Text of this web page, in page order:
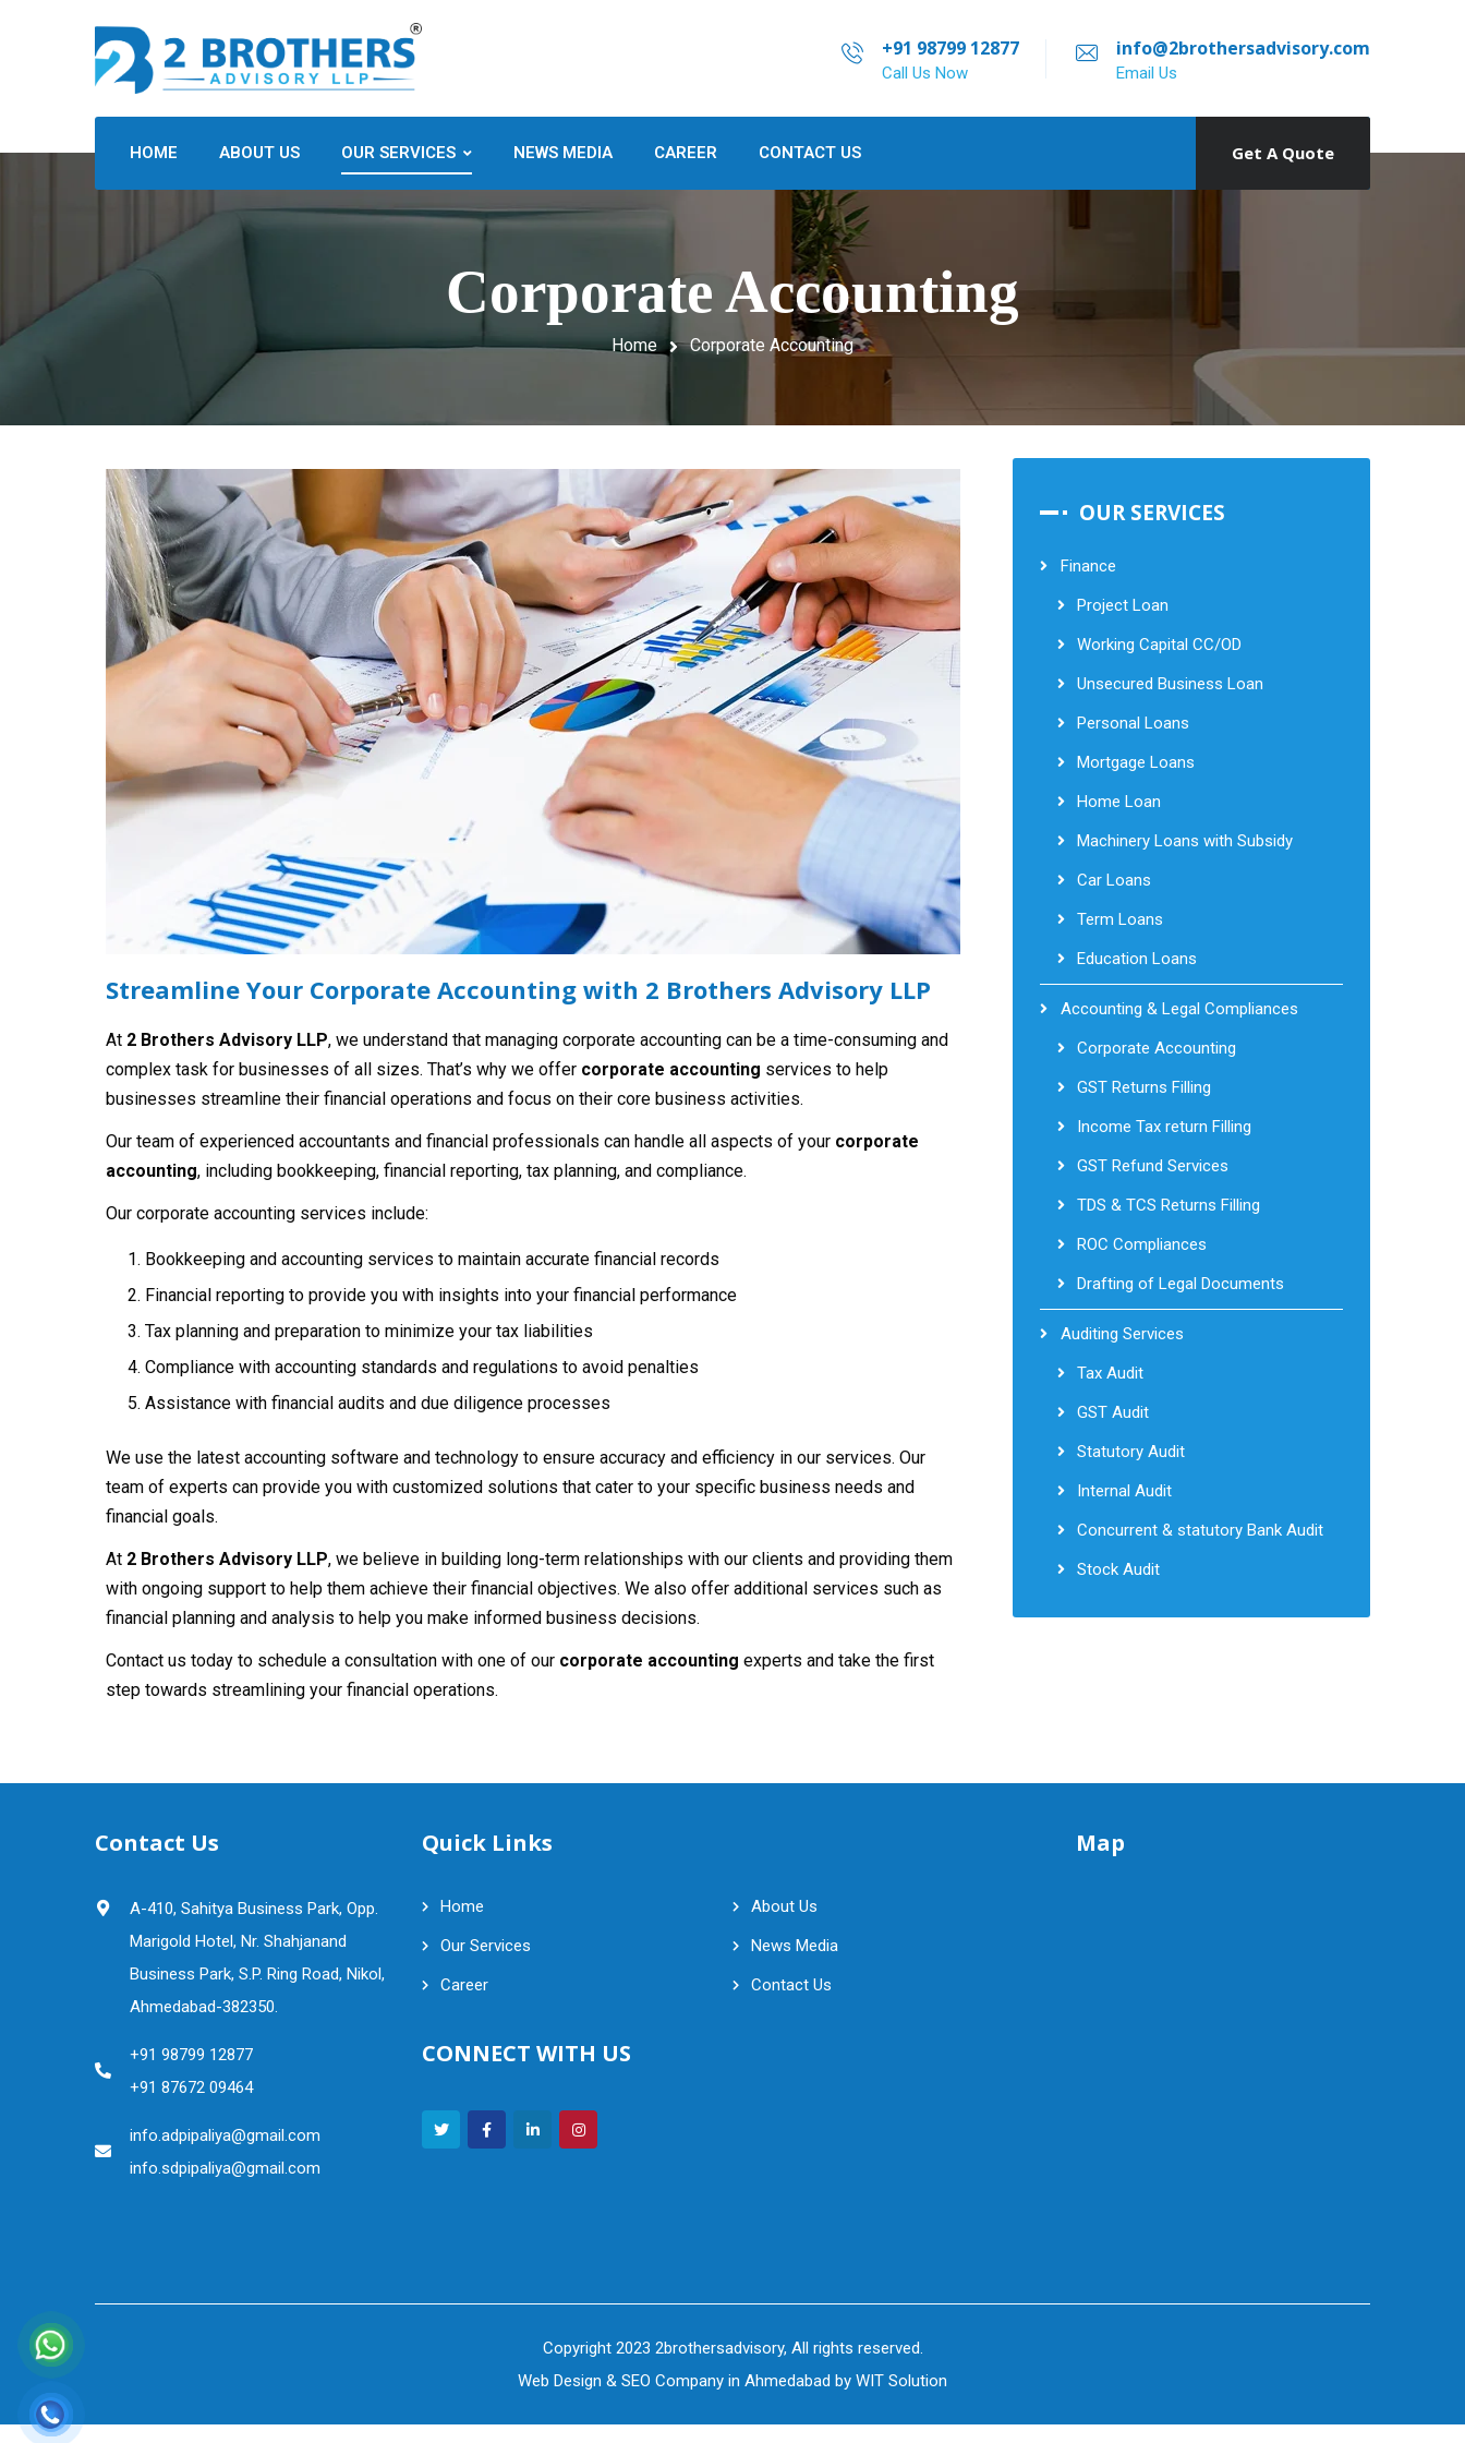
+91 98799 12877
Call Us Now
info@2brothersadvisory.com
Email Us
Get A Quote
HOME ABOUT US OUR SERVICES NEWS MEDIA CAREER CONTACT US
Corporate Accounting
Home Corporate Accounting
Streamline Your Corporate Accounting with 2 Brothers Advisory LLP
At 2 Brothers Advisory LLP, we understand that managing corporate accounting can be a time-consuming and
complex task for businesses of all sizes. That’s why we offer corporate accounting services to help
businesses streamline their financial operations and focus on their core business activities.
Our team of experienced accountants and financial professionals can handle all aspects of your corporate
accounting, including bookkeeping, financial reporting, tax planning, and compliance.
Our corporate accounting services include:
Bookkeeping and accounting services to maintain accurate financial records
Financial reporting to provide you with insights into your financial performance
Tax planning and preparation to minimize your tax liabilities
Compliance with accounting standards and regulations to avoid penalties
Assistance with financial audits and due diligence processes
We use the latest accounting software and technology to ensure accuracy and efficiency in our services. Our
team of experts can provide you with customized solutions that cater to your specific business needs and
financial goals.
At 2 Brothers Advisory LLP, we believe in building long-term relationships with our clients and providing them
with ongoing support to help them achieve their financial objectives. We also offer additional services such as
financial planning and analysis to help you make informed business decisions.
Contact us today to schedule a consultation with one of our corporate accounting experts and take the first
step towards streamlining your financial operations.
OUR SERVICES
Finance
Project Loan
Working Capital CC/OD
Unsecured Business Loan
Personal Loans
Mortgage Loans
Home Loan
Machinery Loans with Subsidy
Car Loans
Term Loans
Education Loans
Accounting & Legal Compliances
Corporate Accounting
GST Returns Filling
Income Tax return Filling
GST Refund Services
TDS & TCS Returns Filling
ROC Compliances
Drafting of Legal Documents
Auditing Services
Tax Audit
GST Audit
Statutory Audit
Internal Audit
Concurrent & statutory Bank Audit
Stock Audit
Contact Us
A-410, Sahitya Business Park, Opp.
Marigold Hotel, Nr. Shahjanand
Business Park, S.P. Ring Road, Nikol,
Ahmedabad-382350.
+91 98799 12877
+91 87672 09464
info.adpipaliya@gmail.com
info.sdpipaliya@gmail.com
Quick Links
Home
About Us
Our Services
News Media
Career
Contact Us
CONNECT WITH US
Map
Copyright 2023 2brothersadvisory, All rights reserved.
Web Design & SEO Company in Ahmedabad by WIT Solution